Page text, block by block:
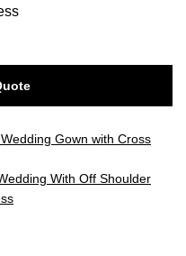
Gown with Cross
With Off Shoulder